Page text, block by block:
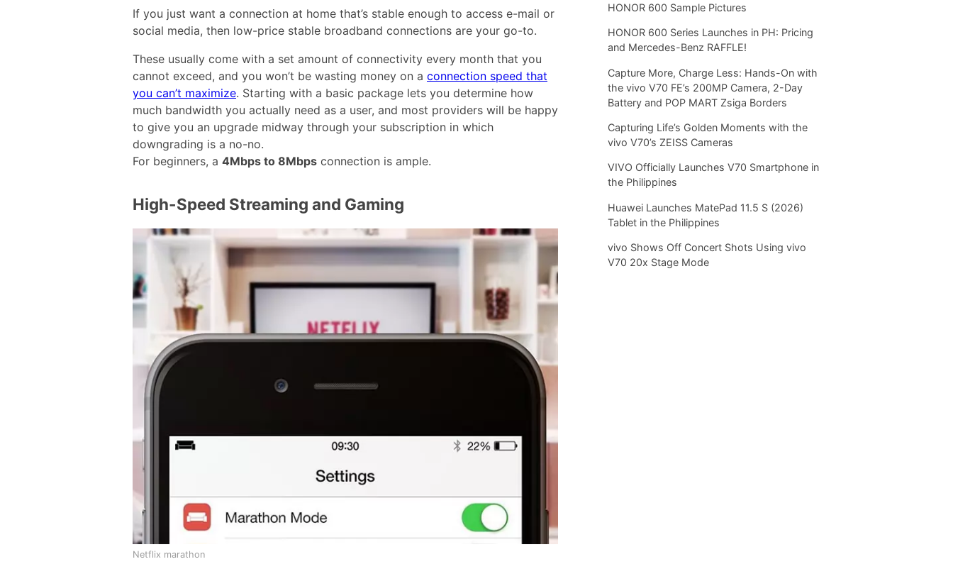
If you just want a connection at home that’s stable enough to access e-mail or
social media, then low-price stable broadband connections are your go-to.
These usually come with a set amount of connectivity every month that you
cannot exceed, and you won’t be wasting money on a connection speed that
you can’t maximize. Starting with a basic package lets you determine how
much bandwidth you actually need as a user, and most providers will be happy
to give you an upgrade midway through your subscription in which
downgrading is a no-no.
For beginners, a 4Mbps to 8Mbps connection is ample.
High-Speed Streaming and Gaming
Netflix marathon
HONOR 600 Sample Pictures
HONOR 600 Series Launches in PH: Pricing
and Mercedes-Benz RAFFLE!
Capture More, Charge Less: Hands-On with
the vivo V70 FE’s 200MP Camera, 2-Day
Battery and POP MART Zsiga Borders
Capturing Life’s Golden Moments with the
vivo V70’s ZEISS Cameras
VIVO Officially Launches V70 Smartphone in
the Philippines
Huawei Launches MatePad 11.5 S (2026)
Tablet in the Philippines
vivo Shows Off Concert Shots Using vivo
V70 20x Stage Mode